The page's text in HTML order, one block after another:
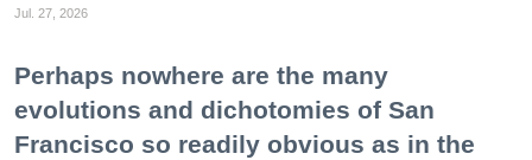
Jul. 27, 2026
Perhaps nowhere are the many
evolutions and dichotomies of San
Francisco so readily obvious as in the